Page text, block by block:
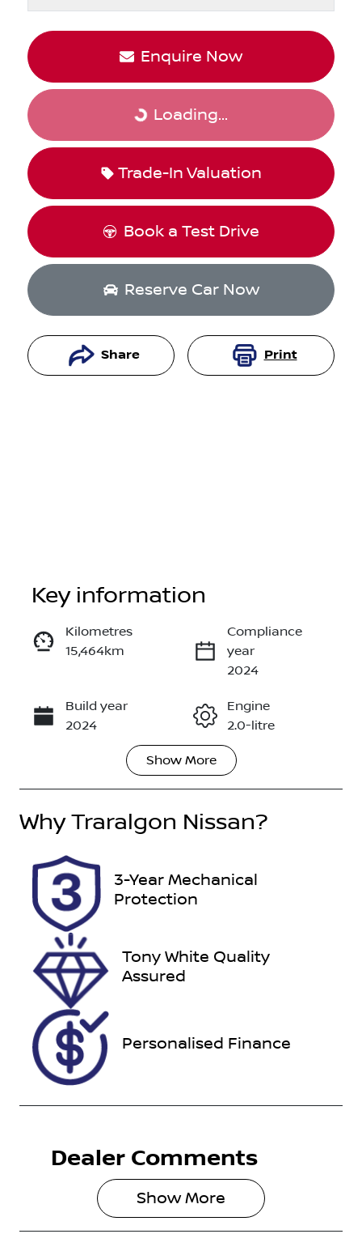
Enquire Now
Loading...
Loading...
Trade-In Valuation
Book a Test Drive
Reserve Car Now
Share Print
Reserve Car Now
Enquire Now
Call Now
Key information
Kilometres
15,464km
Compliance
year
2024
Build year
2024
Engine
2.0-litre
Transmission
Seats
Registration
Rego Expiry
Expires on
February 28,
2027
Stock no
VIN
TMAHC51AV
PJ042086
Show More
WhyTraralgon Nissan?
3-Year Mechanical
Protection
Tony White Quality
Assured
Personalised Finance
Dealer Comments
Show More